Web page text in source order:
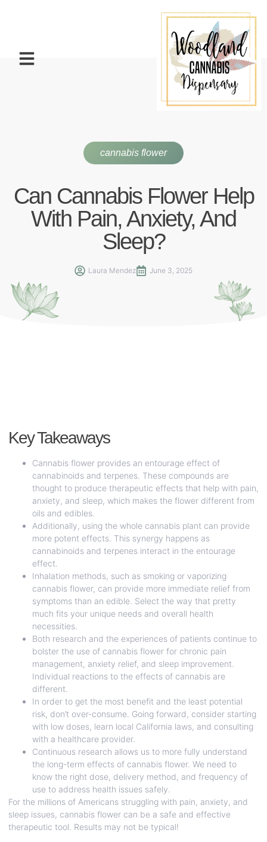
cannabis flower
Can Cannabis Flower Help
With Pain, Anxiety, And
Sleep?
Laura Mendez June 3, 2025
Key Takeaways
Cannabis flower provides an entourage effect of
cannabinoids and terpenes. These compounds are
thought to produce therapeutic effects that help with pain,
anxiety, and sleep, which makes the flower different from
oils and edibles.
Additionally, using the whole cannabis plant can provide
more potent effects. This synergy happens as
cannabinoids and terpenes interact in the entourage
effect.
Inhalation methods, such as smoking or vaporizing
cannabis flower, can provide more immediate relief from
symptoms than an edible. Select the way that pretty
much fits your unique needs and overall health
necessities.
Both research and the experiences of patients continue to
bolster the use of cannabis flower for chronic pain
management, anxiety relief, and sleep improvement.
Individual reactions to the effects of cannabis are
different.
In order to get the most benefit and the least potential
risk, don’t over-consume. Going forward, consider starting
with low doses, learn local California laws, and consulting
with a healthcare provider.
Continuous research allows us to more fully understand
the long-term effects of cannabis flower. We need to
know the right dose, delivery method, and frequency of
use to address health issues safely.
For the millions of Americans struggling with pain, anxiety, and
sleep issues, cannabis flower can be a safe and effective
therapeutic tool. Results may not be typical!